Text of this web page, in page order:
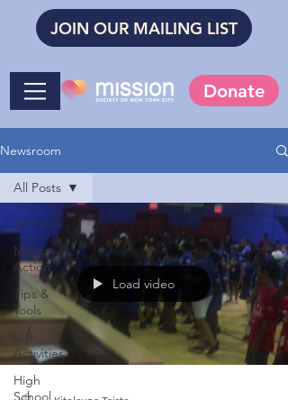
JOIN OUR MAILING LIST
Donate
Newsroom
All Posts
Mission in
Action
Tips &
Tools
K-8
Activities
High
School
All Posts
Load video